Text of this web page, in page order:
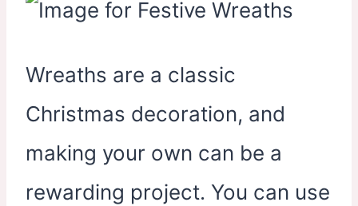
Wreaths are a classic
Christmas decoration, and
making your own can be a
rewarding project. You can use